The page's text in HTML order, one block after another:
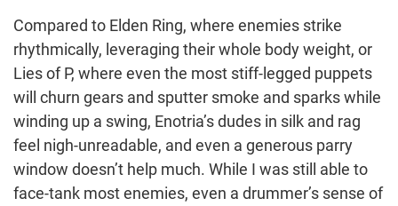
Compared to Elden Ring, where enemies strike
rhythmically, leveraging their whole body weight, or
Lies of P, where even the most stiff-legged puppets
will churn gears and sputter smoke and sparks while
winding up a swing, Enotria’s dudes in silk and rag
feel nigh-unreadable, and even a generous parry
window doesn’t help much. While I was still able to
face-tank most enemies, even a drummer’s sense of